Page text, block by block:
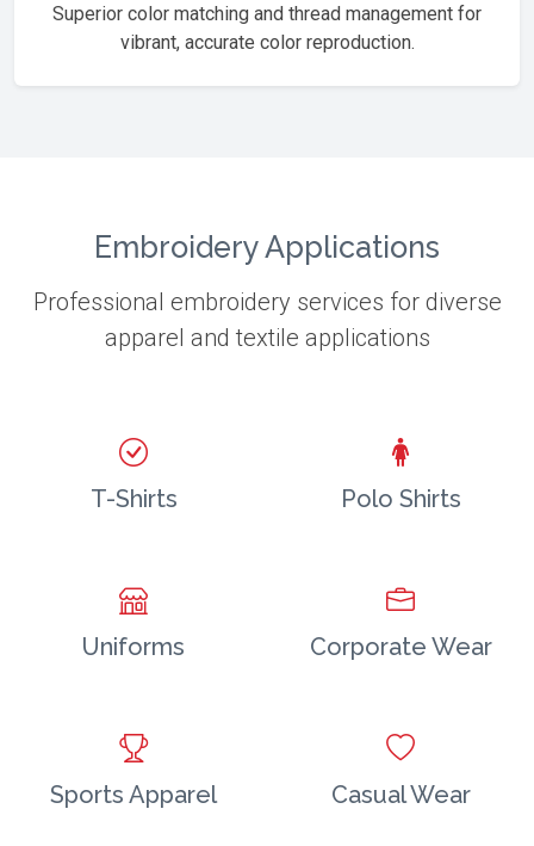
Superior color matching and thread management for
vibrant, accurate color reproduction.
Embroidery Applications
Professional embroidery services for diverse
apparel and textile applications
T-Shirts Polo Shirts
Uniforms Corporate Wear
Sports Apparel Casual Wear